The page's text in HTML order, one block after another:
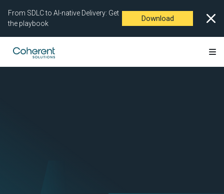
From SDLC to AI-native Delivery: Get
the playbook
Download